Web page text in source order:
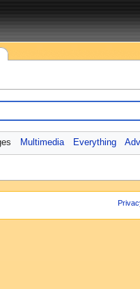
Multimedia Everything